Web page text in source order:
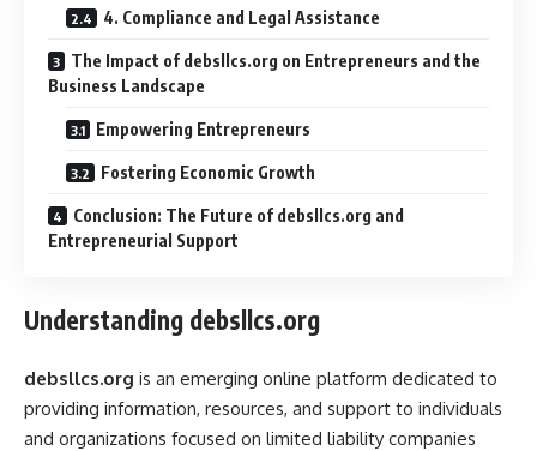
4. Compliance and Legal Assistance
The Impact of debsllcs.org on Entrepreneurs and the
Business Landscape
Empowering Entrepreneurs
Fostering Economic Growth
Conclusion: The Future of debsllcs.org and
Entrepreneurial Support
Understanding debsllcs.org
debsllcs.org is an emerging online platform dedicated to
providing information, resources, and support to individuals
and organizations focused on limited liability companies